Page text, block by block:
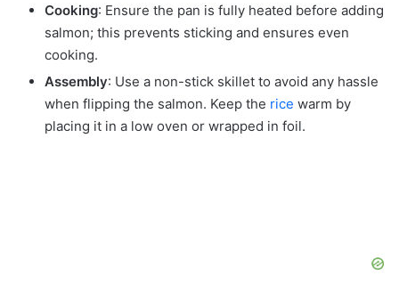
Cooking: Ensure the pan is fully heated before adding
salmon; this prevents sticking and ensures even
cooking.
Assembly: Use a non-stick skillet to avoid any hassle
when flipping the salmon. Keep the rice warm by
placing it in a low oven or wrapped in foil.